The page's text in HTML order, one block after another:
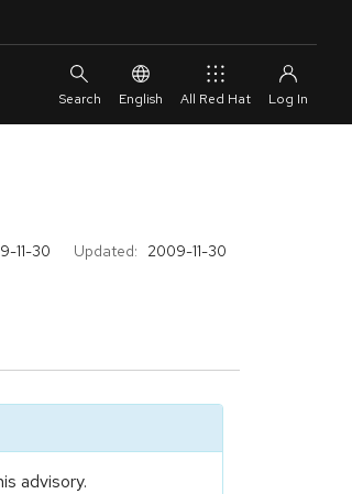
English All Red Hat
11-30 Updated: 2009-11-30
advisory.